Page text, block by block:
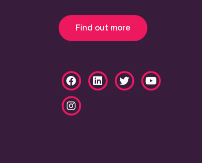
Find out more